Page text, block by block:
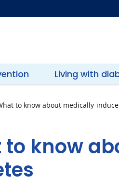
Living with
to know about medically-
to know